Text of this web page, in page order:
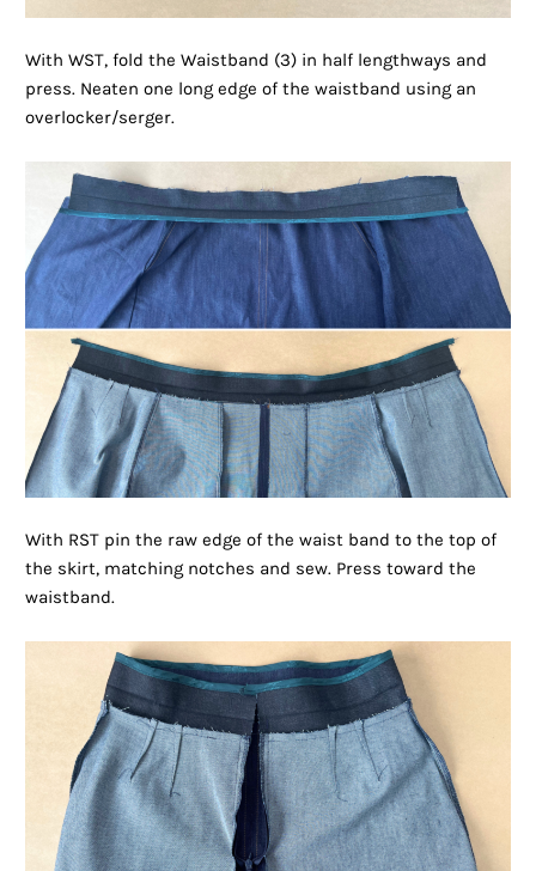
With WST, fold the Waistband (3) in half lengthways and
press. Neaten one long edge of the waistband using an
overlocker/serger.
With RST pin the raw edge of the waist band to the top of
the skirt, matching notches and sew. Press toward the
waistband.